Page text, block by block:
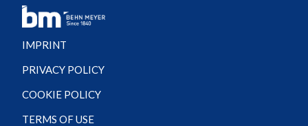
IMPRINT
PRIVACY POLICY
COOKIE POLICY
TERMS OF USE